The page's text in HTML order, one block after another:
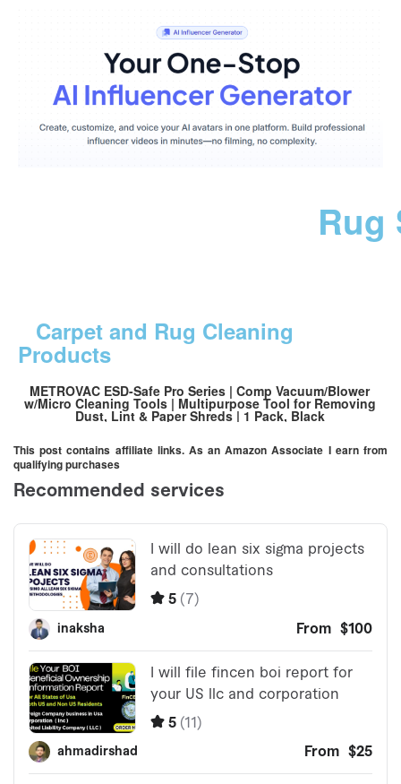
Rug
Carpet and Rug Cleaning
Products
METROVAC ESD-Safe Pro Series | Comp Vacuum/Blower
w/Micro Cleaning Tools | Multipurpose Tool for Removing
Dust, Lint & Paper Shreds | 1 Pack, Black
This post contains affiliate links. As an Amazon Associate I earn from
qualifying purchases